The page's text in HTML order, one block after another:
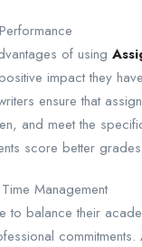
of using
impact they
ensure that
and meet the
score better
Management​
to balance their
commitments.